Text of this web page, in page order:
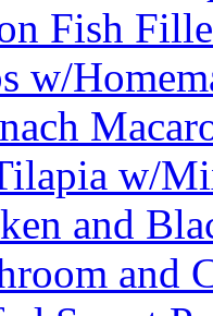
Fish
w/
w/
and
and